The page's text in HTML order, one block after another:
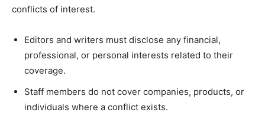
conflicts of interest.
Editors and writers must disclose any financial,
professional, or personal interests related to their
coverage.
Staff members do not cover companies, products, or
individuals where a conflict exists.